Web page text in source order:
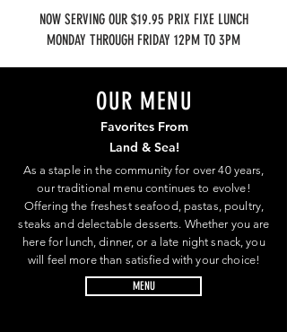
NOW SERVING OUR $19.95 PRIX FIXE LUNCH
MONDAY THROUGH FRIDAY 12PM TO 3PM
OUR MENU
Favorites From
Land & Sea!
As a staple in the community for over 40 years,
our traditional menu continues to evolve!
Offering the freshest seafood, pastas, poultry,
steaks and delectable desserts. Whether you are
here for lunch, dinner, or a late night snack, you
will feel more than satisfied with your choice!
MENU